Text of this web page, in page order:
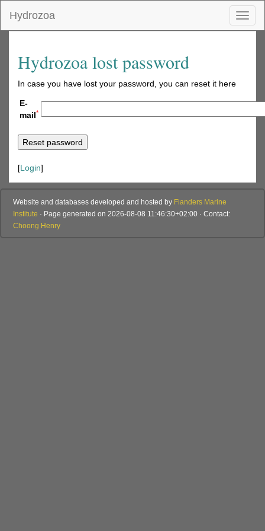
Hydrozoa
Hydrozoa lost password
In case you have lost your password, you can reset it here
E-
mail*
[Login]
Website and databases developed and hosted by Flanders Marine
Institute · Page generated on 2026-08-08 11:46:30+02:00 · Contact:
Choong Henry